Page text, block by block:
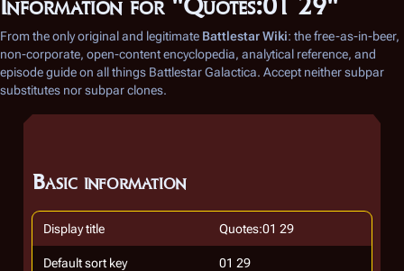
From the only original and legitimate Battlestar Wiki: the free-as-in-beer,
non-corporate, open-content encyclopedia, analytical reference, and
episode guide on all things Battlestar Galactica. Accept neither subpar
substitutes nor subpar clones.
Basic information
Display title Quotes:01 29
Default sort key 01 29